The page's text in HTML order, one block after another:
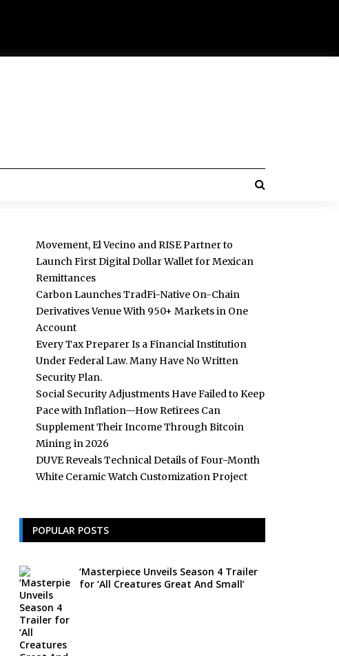
Movement, El Vecino and RISE Partner to
Launch First Digital Dollar Wallet for Mexican
Remittances
Carbon Launches TradFi-Native On-Chain
Derivatives Venue With 950+ Markets in One
Account
Every Tax Preparer Is a Financial Institution
Under Federal Law. Many Have No Written
Security Plan.
Social Security Adjustments Have Failed to Keep
Pace with Inflation—How Retirees Can
Supplement Their Income Through Bitcoin
Mining in 2026
DUVE Reveals Technical Details of Four-Month
White Ceramic Watch Customization Project
POPULAR POSTS
‘Masterpiece Unveils Season 4 Trailer
for ‘All Creatures Great And Small’